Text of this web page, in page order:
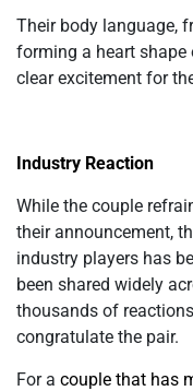
Their body language,
forming a heart shape
clear excitement for
Industry Reaction
While the couple
their announcement,
industry players has
been shared widely
thousands of
congratulate the pair.
For a couple that has